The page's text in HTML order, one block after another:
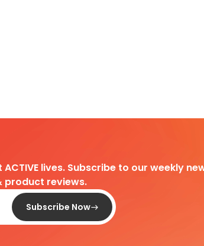
lives. Subscribe to our weekly
product reviews.
Subscribe Now